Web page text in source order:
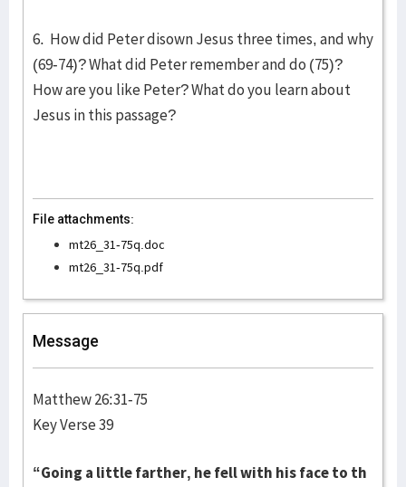
6. How did Peter disown Jesus three times, and why
(69-74)? What did Peter remember and do (75)?
How are you like Peter? What do you learn about
Jesus in this passage?
File attachments:
mt26_31-75q.doc
mt26_31-75q.pdf
Message
Matthew 26:31-75
Key Verse 39
“Going a little farther, he fell with his face to th